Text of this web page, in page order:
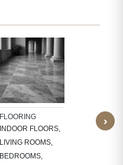
FLOORING
INDOOR FLOORS,
LIVING ROOMS,
BEDROOMS,
BATHROOM
WALLS,
›